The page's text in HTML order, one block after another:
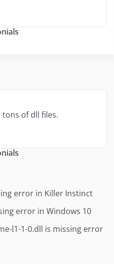
of dll files.
error in Killer Instinct
error in Windows 10
l1-1-0.dll is missing error